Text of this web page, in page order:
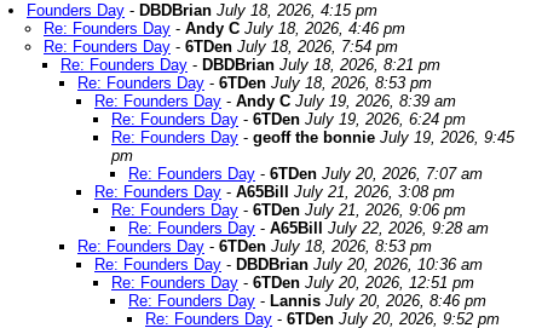
Founders Day - DBDBrian July 18, 2026, 4:15 pm
Re: Founders Day - Andy C July 18, 2026, 4:46 pm
Re: Founders Day - 6TDen July 18, 2026, 7:54 pm
Re: Founders Day - DBDBrian July 18, 2026, 8:21 pm
Re: Founders Day - 6TDen July 18, 2026, 8:53 pm
Re: Founders Day - Andy C July 19, 2026, 8:39 am
Re: Founders Day - 6TDen July 19, 2026, 6:24 pm
Re: Founders Day - geoff the bonnie July 19, 2026, 9:45
pm
Re: Founders Day - 6TDen July 20, 2026, 7:07 am
Re: Founders Day - A65Bill
July 21, 2026, 3:08 pm
Re: Founders Day - 6TDen July 21, 2026, 9:06 pm
Re: Founders Day - A65Bill
July 22, 2026, 9:28 am
Re: Founders Day - 6TDen July 18, 2026, 8:53 pm
Re: Founders Day - DBDBrian July 20, 2026, 10:36 am
Re: Founders Day - 6TDen July 20, 2026, 12:51 pm
Re: Founders Day - Lannis July 20, 2026, 8:46 pm
Re: Founders Day - 6TDen July 20, 2026, 9:52 pm